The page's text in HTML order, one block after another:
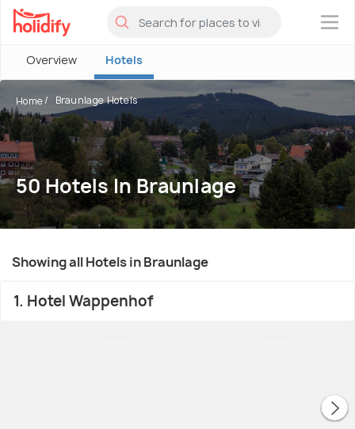
×
Overview Hotels
Home Braunlage Hotels
50 Hotels In Braunlage
Showing all Hotels in Braunlage
1. Hotel Wappenhof